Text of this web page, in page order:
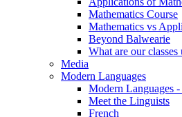
Mathematics Course
Mathematics vs
Beyond Balwearie
What are our classes
Media
Modern Languages
Modern Languages
Meet the Linguists
French